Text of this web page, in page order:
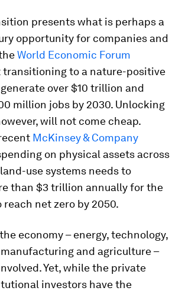
presents what is perhaps a
opportunity for companies and
World Economic Forum
to a nature-positive
over $10 trillion and
million jobs by 2030. Unlocking
will not come cheap.
McKinsey & Company
on physical assets across
use systems needs to
than $3 trillion annually for the
reach net zero by 2050.
economy – energy, technology,
and agriculture –
Yet, while the private
investors have the